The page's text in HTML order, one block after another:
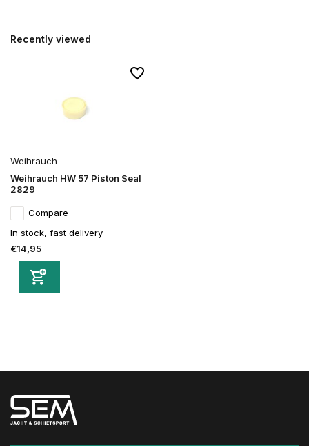
Recently viewed
Weihrauch
Weihrauch HW 57 Piston Seal
2829
Compare
In stock, fast delivery
€14,95